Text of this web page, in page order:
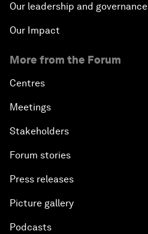
Our leadership and governance
Our Impact
More from the Forum
Centres
Meetings
Stakeholders
Forum stories
Press releases
Picture gallery
Podcasts